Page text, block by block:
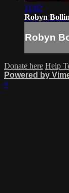
11:02
Robyn
Robyn
Donate here Help
Powered by
×